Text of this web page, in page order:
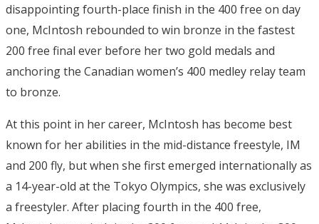
disappointing fourth-place finish in the 400 free on day
one, McIntosh rebounded to win bronze in the fastest
200 free final ever before her two gold medals and
anchoring the Canadian women’s 400 medley relay team
to bronze.
At this point in her career, McIntosh has become best
known for her abilities in the mid-distance freestyle, IM
and 200 fly, but when she first emerged internationally as
a 14-year-old at the Tokyo Olympics, she was exclusively
a freestyler. After placing fourth in the 400 free,